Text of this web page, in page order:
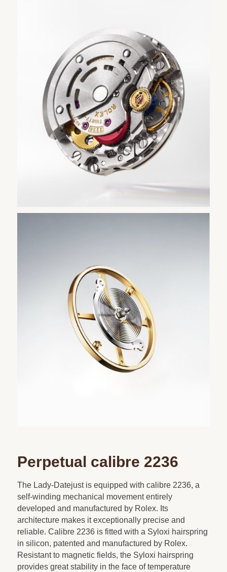
Perpetual calibre 2236
The Lady-Datejust is equipped with calibre 2236, a
self-winding mechanical movement entirely
developed and manufactured by Rolex. Its
architecture makes it exceptionally precise and
reliable. Calibre 2236 is fitted with a Syloxi hairspring
in silicon, patented and manufactured by Rolex.
Resistant to magnetic fields, the Syloxi hairspring
provides great stability in the face of temperature